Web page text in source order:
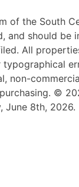
the South
and should be
All
non-
©
June 8th, 2026.